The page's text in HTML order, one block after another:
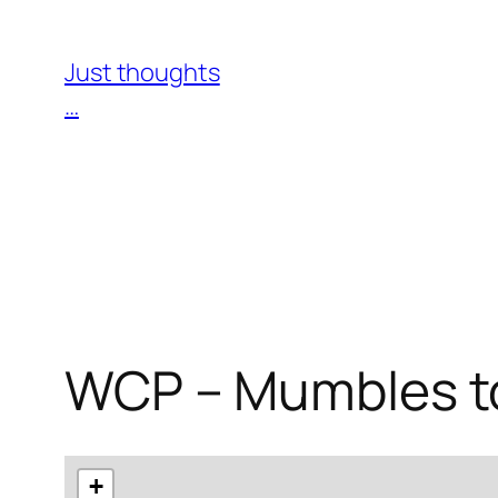
content
Just thoughts
…
WCP – Mumbles
+